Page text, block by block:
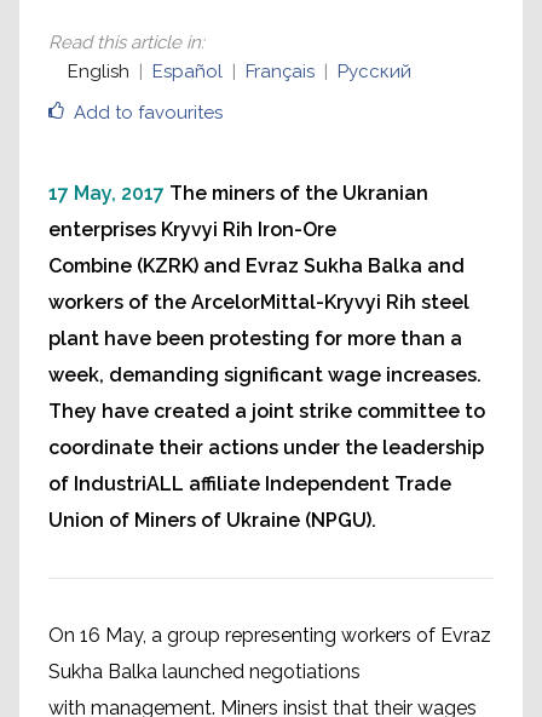
Add to favourites
Read this article in:
English
Español Français Русский
17 May, 2017 The miners of the Ukranian
enterprises Kryvyi Rih Iron-Ore
Combine (KZRK) and Evraz Sukha Balka and
workers of the ArcelorMittal-Kryvyi Rih steel
plant have been protesting for more than a
week, demanding significant wage increases.
They have created a joint strike committee to
coordinate their actions under the leadership
of IndustriALL affiliate Independent Trade
Union of Miners of Ukraine (NPGU).
On 16 May, a group representing workers of Evraz
Sukha Balka launched negotiations
with management. Miners insist that their wages